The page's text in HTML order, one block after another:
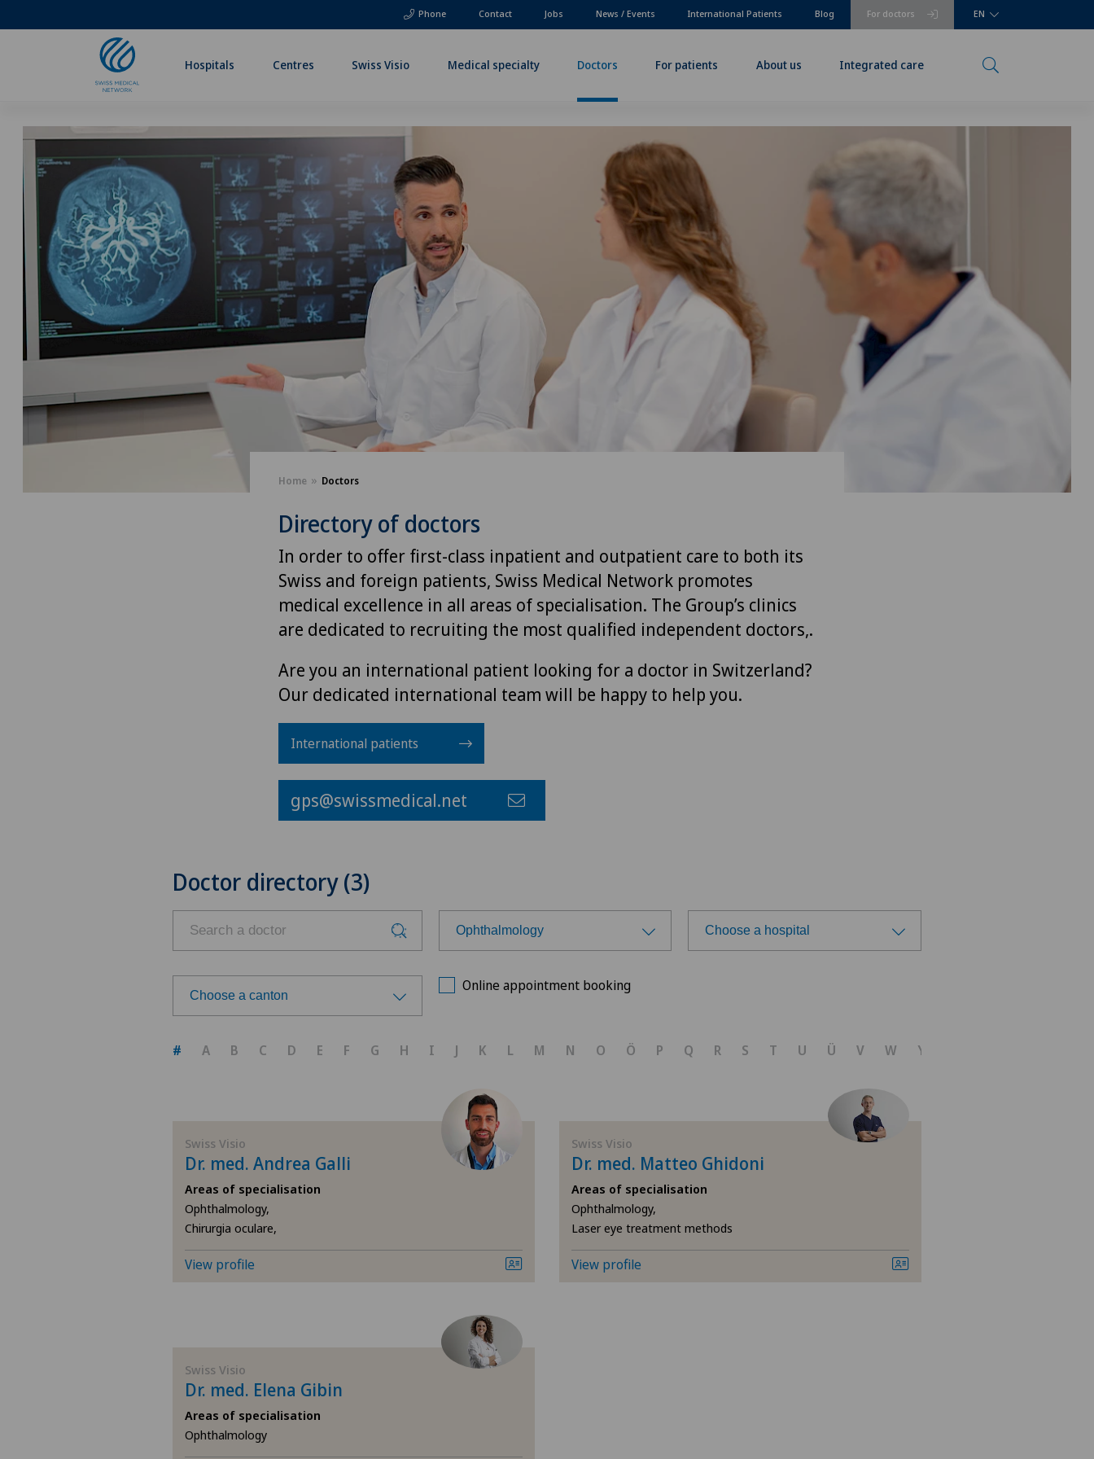
Phone For doctors
Contact Jobs News / Events International Patients Blog EN
Hospitals Centres Swiss Visio Medical specialty Doctors For patients About us Integrated care
Home Doctors
Directory of doctors
In order to offer first-class inpatient and outpatient care to both its
Swiss and foreign patients, Swiss Medical Network promotes
medical excellence in all areas of specialisation. The Group’s clinics
are dedicated to recruiting the most qualified independent doctors,.
Are you an international patient looking for a doctor in Switzerland?
Our dedicated international team will be happy to help you.
International patients
gps@swissmedical.net
Doctor directory (3)
Ophthalmology
Cardiology
Elbow surgery
General Internal Medicine
Knee pain and knee surgery
Laser eye treatment methods
Choose a hospital
Centromedico
Clinique de Montchoisi
Choose a canton
AG
SG
SH
FR
GE
Online appointment booking
# A B C D E F G H I J K L M N O Ö P Q R S T U Ü V W Y
Swiss Visio
Dr. med. Andrea Galli
Areas of specialisation
Ophthalmology,
Chirurgia oculare,
View profile
Swiss Visio
Dr. med. Matteo Ghidoni
Areas of specialisation
Ophthalmology,
Laser eye treatment methods
View profile
Swiss Visio
Dr. med. Elena Gibin
Areas of specialisation
Ophthalmology